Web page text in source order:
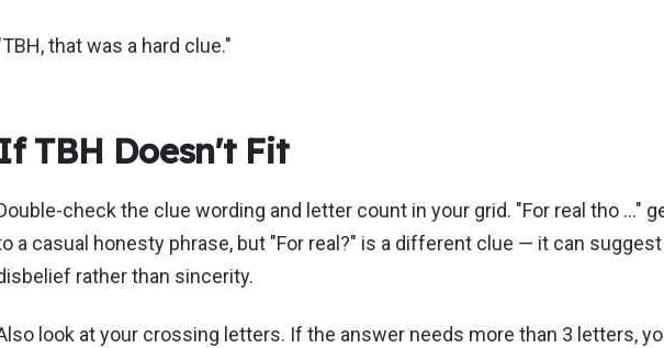
that was a hard clue."
TBH Doesn't Fit
check the clue wording and letter count in your grid. "For real tho …"
a casual honesty phrase, but "For real?" is a different clue — it can
rather than sincerity.
look at your crossing letters. If the answer needs more than 3 letters,